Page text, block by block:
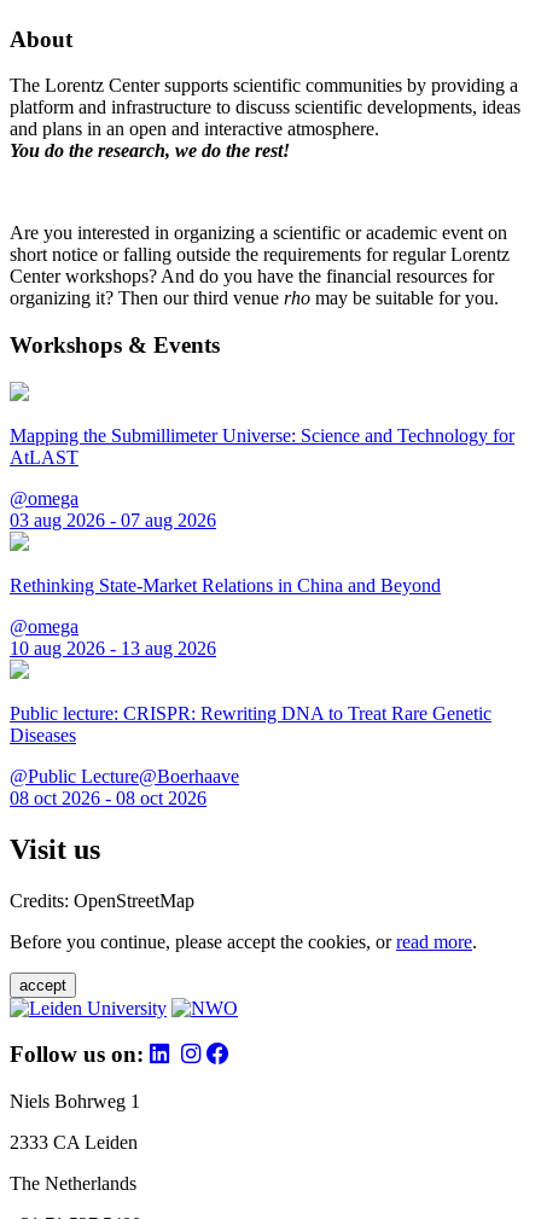
About
The Lorentz Center supports scientific communities by providing a
platform and infrastructure to discuss scientific developments, ideas
and plans in an open and interactive atmosphere.
You do the research, we do the rest!
Are you interested in organizing a scientific or academic event on
short notice or falling outside the requirements for regular Lorentz
Center workshops? And do you have the financial resources for
organizing it? Then our third venue rho may be suitable for you.
Workshops & Events
Mapping the Submillimeter Universe: Science and Technology for
AtLAST
@omega
03 aug 2026 - 07 aug 2026
Rethinking State-Market Relations in China and Beyond
@omega
10 aug 2026 - 13 aug 2026
Public lecture: CRISPR: Rewriting DNA to Treat Rare Genetic
Diseases
@Public Lecture@Boerhaave
08 oct 2026 - 08 oct 2026
Visit us
Credits: OpenStreetMap
Before you continue, please accept the cookies, orread more.
accept
Follow us on:
Niels Bohrweg 1
2333 CA Leiden
The Netherlands